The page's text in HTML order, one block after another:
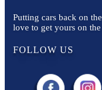
Putting cars back on
love to get yours on
FOLLOW US